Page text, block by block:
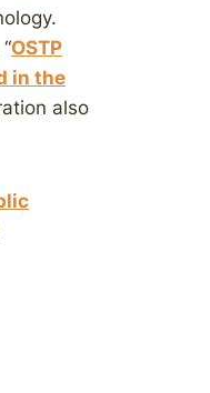
OSTP
in the
also